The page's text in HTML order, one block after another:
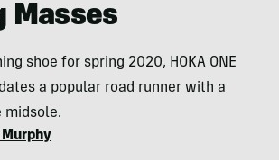
Masses
shoe for spring 2020, HOKA ONE
a popular road runner with a
midsole.
Murphy